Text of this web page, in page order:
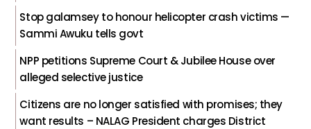
Stop galamsey to honour helicopter crash victims —
Sammi Awuku tells govt
NPP petitions Supreme Court & Jubilee House over
alleged selective justice
Citizens are no longer satisfied with promises; they
want results – NALAG President charges District